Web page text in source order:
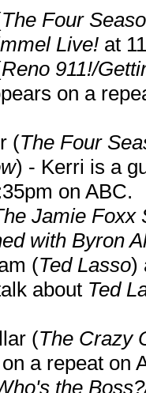
The Four
Live! at
Reno 911!/
on a
(The Four
) - Kerri is a
on ABC.
Jamie Foxx
with Byron
(Ted Lasso)
about Ted
(The Crazy
a repeat on
the